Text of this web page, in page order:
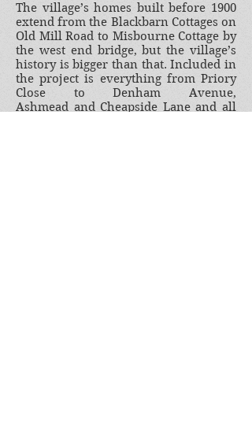
The village’s homes built before 1900
extend from the Blackbarn Cottages on
Old Mill Road to Misbourne Cottage by
the west end bridge, but the village’s
history is bigger than that. Included in
the project is everything from Priory
Close to Denham Avenue,
Ashmead and Cheapside Lane and all